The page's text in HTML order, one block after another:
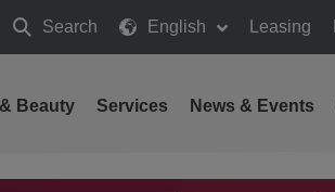
Search
Search
English Leasing
Beauty Services News & Events